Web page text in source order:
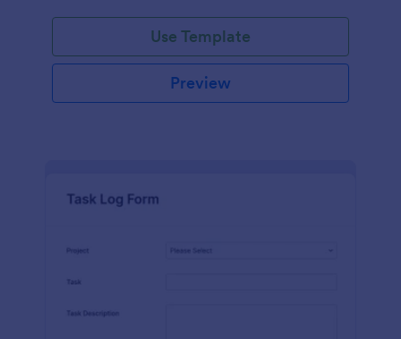
Use Template
Preview